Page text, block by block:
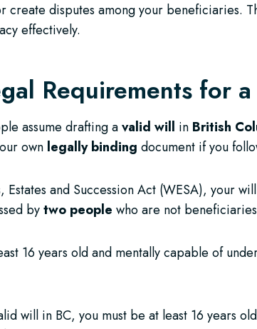
create disputes among your beneficiaries.
effectively.
Requirements for
assume drafting avalid will in British
own legally binding document if you
Estates and Succession Act (WESA), your
bytwo people who are not
16 years old and mentally capable of
will in BC, you must be at least 16 years